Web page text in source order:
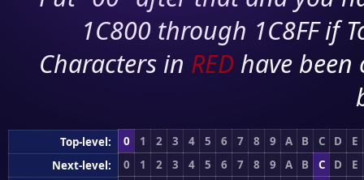
1C800 through 1C8FF if
Characters in RED have
Top-level: 0 1 2 3 4 5 6 7 8 9 A B C D
E
Next-level:
0 1 2 3 4 5 6 7 8 9 A B C D
E